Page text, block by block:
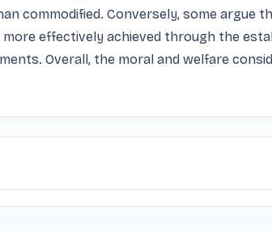
commodified. Conversely, some
effectively achieved through the
Overall, the moral and welfare